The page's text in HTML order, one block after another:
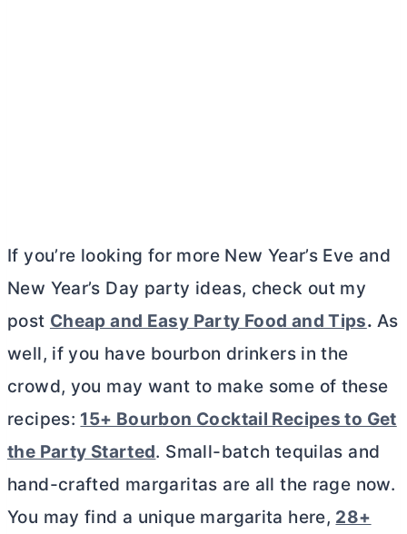
If you’re looking for more New Year’s Eve and
New Year’s Day party ideas, check out my
post Cheap and Easy Party Food and Tips. As
well, if you have bourbon drinkers in the
crowd, you may want to make some of these
recipes: 15+ Bourbon Cocktail Recipes to Get
the Party Started. Small-batch tequilas and
hand-crafted margaritas are all the rage now.
You may find a unique margarita here, 28+